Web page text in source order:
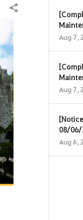
Share
Aug 7,
Aug 7,
08/06/
Aug 6,